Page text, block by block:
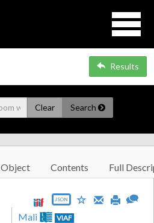
Results
Clear Search
Object Contents Full
JSON
Mali VIAF